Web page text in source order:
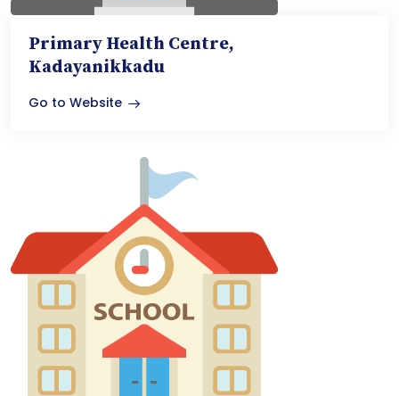
Primary Health Centre,
Kadayanikkadu
Go to Website